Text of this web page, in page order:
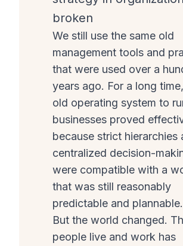
broken
We still use the same old
management tools and
that were used over a
years ago. For a long
old operating system to
businesses proved
because strict hierarchies
centralized decision-
were compatible with a
that was still reasonably
predictable and plannable.
But the world changed.
people live and work has